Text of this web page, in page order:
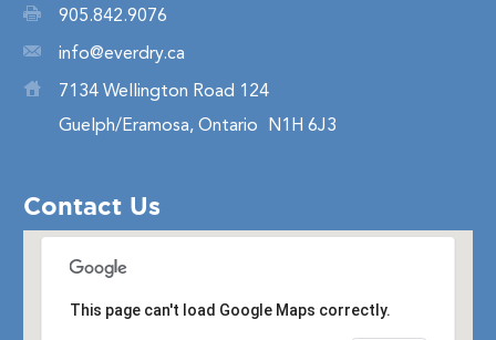
905.842.9076
info@everdry.ca
7134 Wellington Road 124
Guelph/Eramosa, Ontario
N1H 6J3
Contact Us
This page can't load Google Maps correctly.